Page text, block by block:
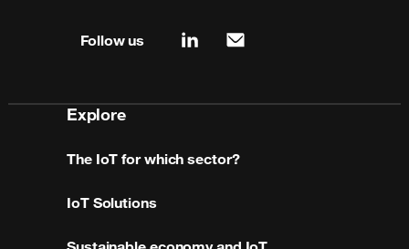
Follow us linkedinmail
Explore
The IoT for which sector?
IoT Solutions